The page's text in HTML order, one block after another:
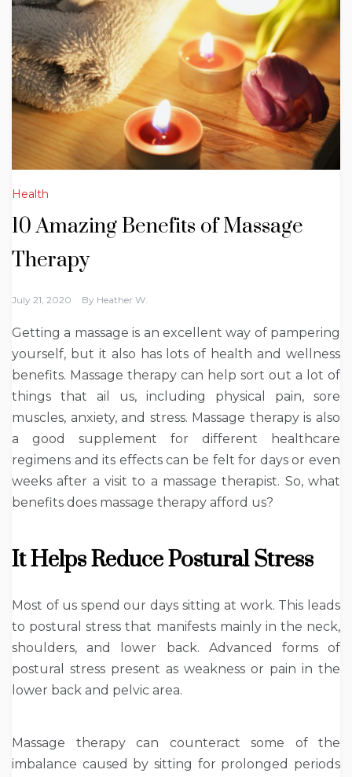
Health
10 Amazing Benefits of Massage
Therapy
July 21, 2020 By Heather W.
Getting a massage is an excellent way of pampering
yourself, but it also has lots of health and wellness
benefits. Massage therapy can help sort out a lot of
things that ail us, including physical pain, sore
muscles, anxiety, and stress. Massage therapy is also
a good supplement for different healthcare
regimens and its effects can be felt for days or even
weeks after a visit to a massage therapist. So, what
benefits does massage therapy afford us?
It Helps Reduce Postural Stress
Most of us spend our days sitting at work. This leads
to postural stress that manifests mainly in the neck,
shoulders, and lower back. Advanced forms of
postural stress present as weakness or pain in the
lower back and pelvic area.
Massage therapy can counteract some of the
imbalance caused by sitting for prolonged periods